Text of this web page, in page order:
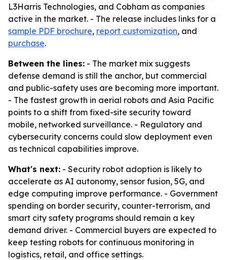
L3Harris Technologies, and Cobham as companies
active in the market. - The release includes links for a
sample PDF brochure, report customization, and
purchase.
Between the lines: - The market mix suggests
defense demand is still the anchor, but commercial
and public-safety uses are becoming more important.
- The fastest growth in aerial robots and Asia Pacific
points to a shift from fixed-site security toward
mobile, networked surveillance. - Regulatory and
cybersecurity concerns could slow deployment even
as technical capabilities improve.
What's next: - Security robot adoption is likely to
accelerate as AI autonomy, sensor fusion, 5G, and
edge computing improve performance. - Government
spending on border security, counter-terrorism, and
smart city safety programs should remain a key
demand driver. - Commercial buyers are expected to
keep testing robots for continuous monitoring in
logistics, retail, and office settings.